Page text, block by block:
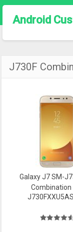
Android
J730F
Galaxy J7 SM-
Combination
Firmware